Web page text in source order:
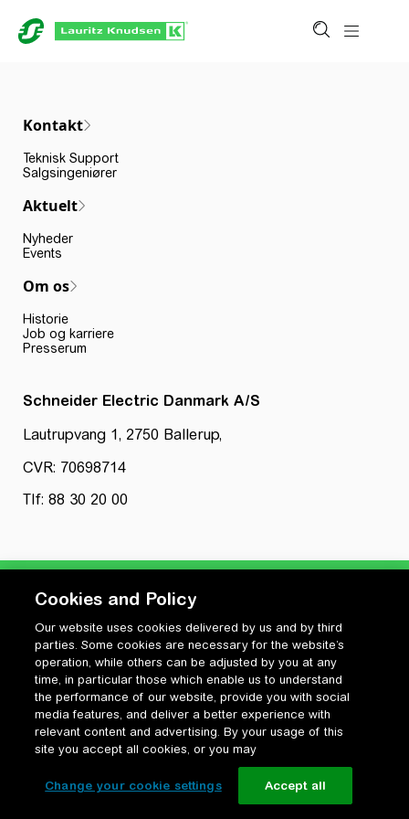
Kontakt
Teknisk Support
Salgsingeniører
Aktuelt
Nyheder
Events
Om os
Historie
Job og karriere
Presserum
Schneider Electric Danmark A/S
Lautrupvang 1, 2750 Ballerup,
CVR: 70698714
Tlf: 88 30 20 00
Privatlivspolitik
Cookiepolitik
Vilkår for anvendelse og ophavsret
Change your cookie settings
Cookies and Policy
Our website uses cookies delivered by us and by third
parties. Some cookies are necessary for the website’s
operation, while others can be adjusted by you at any
time, in particular those which enable us to understand
the performance of our website, provide you with social
media features, and deliver a better experience with
relevant content and advertising. By your usage of this
site you accept all cookies, or you may
Change your cookie settings Accept all